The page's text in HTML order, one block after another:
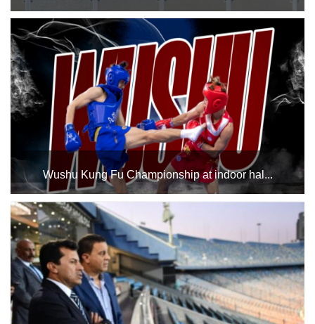
where the technical meeting for the championship will be
held on the 25th of this month, while the championship
events will be held from the 26th to the 28th of the same
month. The track and the countries participating i...
Wushu Kung Fu Championship at indoor hal...
Sanda and Styles at the Indoor Halls Complex, Hall 3, on
Friday and Saturday, January 24 and 25...